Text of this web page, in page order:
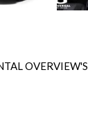
OVERVIEW'S